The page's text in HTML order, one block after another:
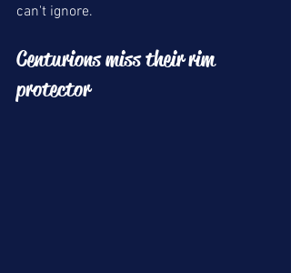
can't ignore.
Centurions miss their rim
protector